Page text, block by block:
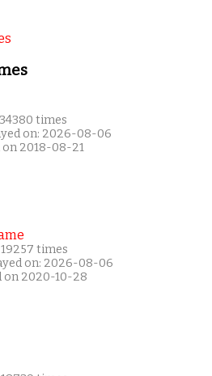
times
on: 2026-08-06
2018-08-21
times
on: 2026-08-06
on 2020-10-28